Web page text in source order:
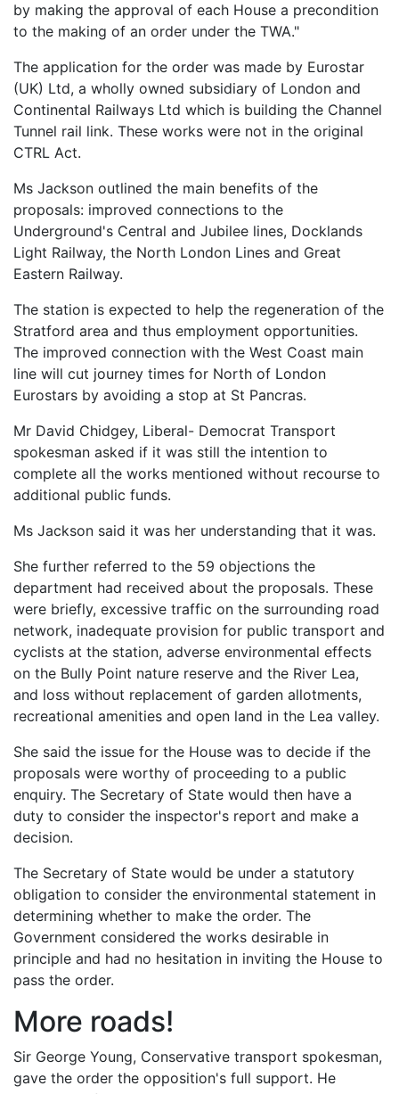
by making the approval of each House a precondition
to the making of an order under the TWA."
The application for the order was made by Eurostar
(UK) Ltd, a wholly owned subsidiary of London and
Continental Railways Ltd which is building the Channel
Tunnel rail link. These works were not in the original
CTRL Act.
Ms Jackson outlined the main benefits of the
proposals: improved connections to the
Underground's Central and Jubilee lines, Docklands
Light Railway, the North London Lines and Great
Eastern Railway.
The station is expected to help the regeneration of the
Stratford area and thus employment opportunities.
The improved connection with the West Coast main
line will cut journey times for North of London
Eurostars by avoiding a stop at St Pancras.
Mr David Chidgey, Liberal- Democrat Transport
spokesman asked if it was still the intention to
complete all the works mentioned without recourse to
additional public funds.
Ms Jackson said it was her understanding that it was.
She further referred to the 59 objections the
department had received about the proposals. These
were briefly, excessive traffic on the surrounding road
network, inadequate provision for public transport and
cyclists at the station, adverse environmental effects
on the Bully Point nature reserve and the River Lea,
and loss without replacement of garden allotments,
recreational amenities and open land in the Lea valley.
She said the issue for the House was to decide if the
proposals were worthy of proceeding to a public
enquiry. The Secretary of State would then have a
duty to consider the inspector's report and make a
decision.
The Secretary of State would be under a statutory
obligation to consider the environmental statement in
determining whether to make the order. The
Government considered the works desirable in
principle and had no hesitation in inviting the House to
pass the order.
More roads!
Sir George Young, Conservative transport spokesman,
gave the order the opposition's full support. He